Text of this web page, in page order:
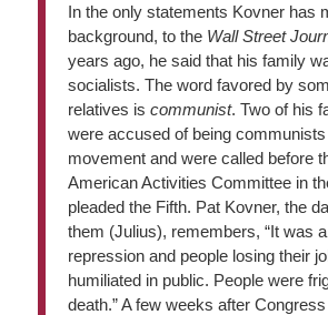
In the only statements Kovner has
background, to the Wall Street
years ago, he said that his family
socialists. The word favored by
relatives is communist. Two of his
were accused of being
movement and were called before
American Activities Committee in
pleaded the Fifth. Pat Kovner, the
them (Julius), remembers, “It was
repression and people losing their
humiliated in public. People were
death.” A few weeks after